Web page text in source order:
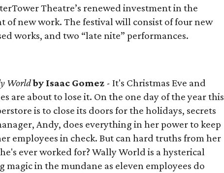
Theatre’s renewed investment in the
of new work. The festival will consist of four new
works, and two “late nite” performances.
Worldby Isaac Gomez - It's Christmas Eve and
are about to lose it. On the one day of the year this
is to close its doors for the holidays, secrets
Andy, does everything in her power to keep
employees in check. But can hard truths from her
ever worked for? Wally World is a hysterical
in the mundane as eleven employees do